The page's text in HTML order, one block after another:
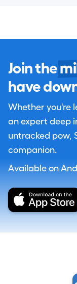
Join the
have
Whether you're
an expert deep
untracked pow,
companion.
Available on